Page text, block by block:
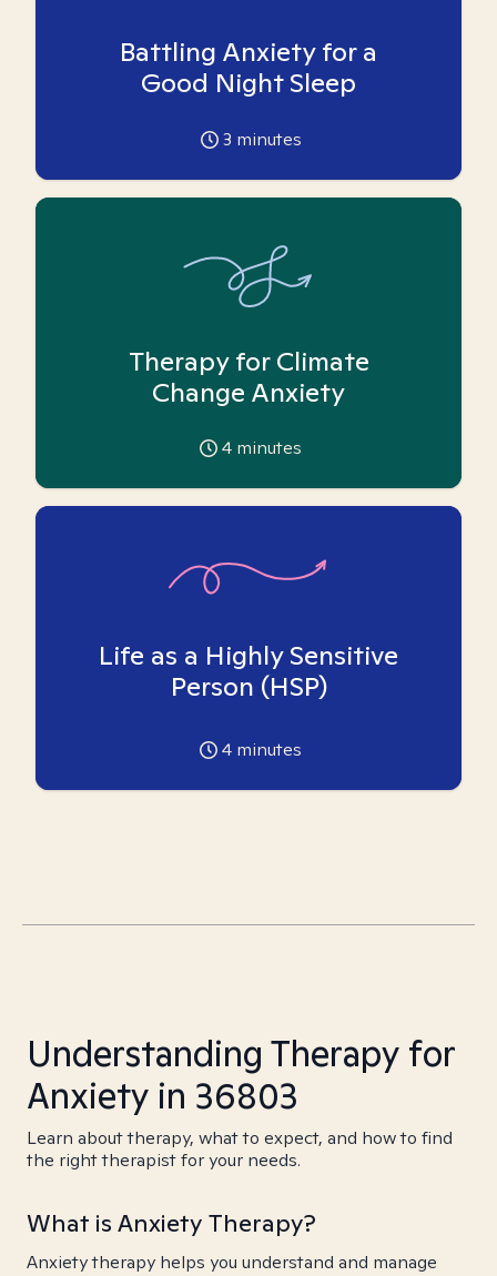
Battling Anxiety for a
Good Night Sleep
3 minutes
Therapy for Climate
Change Anxiety
4 minutes
Life as a Highly Sensitive
Person (HSP)
4 minutes
Understanding Therapy for
Anxiety in 36803
Learn about therapy, what to expect, and how to find
the right therapist for your needs.
What is Anxiety Therapy?
Anxiety therapy helps you understand and manage